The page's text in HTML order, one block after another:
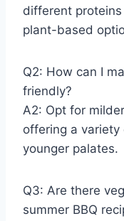
different
plant-based
Q2: How can I
friendly?
A2: Opt for
offering a
younger palates.
Q3: Are there
summer BBQ